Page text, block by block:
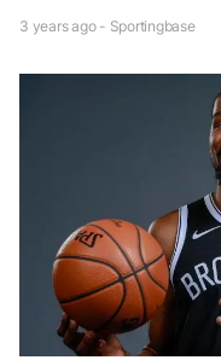
3 years ago - Sportingbase